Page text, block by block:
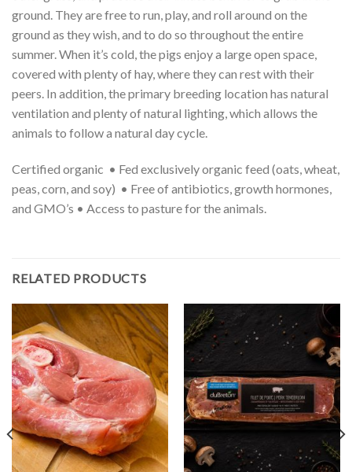
ground. They are free to run, play, and roll around on the
ground as they wish, and to do so throughout the entire
summer. When it’s cold, the pigs enjoy a large open space,
covered with plenty of hay, where they can rest with their
peers. In addition, the primary breeding location has natural
ventilation and plenty of natural lighting, which allows the
animals to follow a natural day cycle.
Certified organic • Fed exclusively organic feed (oats, wheat,
peas, corn, and soy) • Free of antibiotics, growth hormones,
and GMO’s • Access to pasture for the animals.
RELATED PRODUCTS